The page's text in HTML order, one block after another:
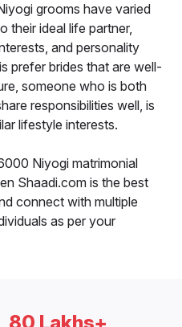
grooms have varied
their ideal life partner,
and personality
prefer brides that are well-
someone who is both
responsibilities well, is
lifestyle interests.
Niyogi matrimonial
Shaadi.com is the best
connect with multiple
as per your